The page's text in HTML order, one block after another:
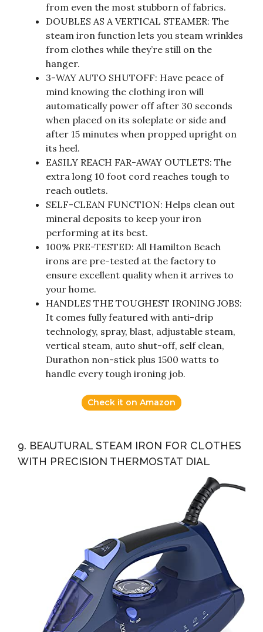
from even the most stubborn of fabrics.
DOUBLES AS A VERTICAL STEAMER: The
steam iron function lets you steam wrinkles
from clothes while they’re still on the
hanger.
3-WAY AUTO SHUTOFF: Have peace of
mind knowing the clothing iron will
automatically power off after 30 seconds
when placed on its soleplate or side and
after 15 minutes when propped upright on
its heel.
EASILY REACH FAR-AWAY OUTLETS: The
extra long 10 foot cord reaches tough to
reach outlets.
SELF-CLEAN FUNCTION: Helps clean out
mineral deposits to keep your iron
performing at its best.
100% PRE-TESTED: All Hamilton Beach
irons are pre-tested at the factory to
ensure excellent quality when it arrives to
your home.
HANDLES THE TOUGHEST IRONING JOBS:
It comes fully featured with anti-drip
technology, spray, blast, adjustable steam,
vertical steam, auto shut-off, self clean,
Durathon non-stick plus 1500 watts to
handle every tough ironing job.
Check it on Amazon
9. BEAUTURAL STEAM IRON FOR CLOTHES
WITH PRECISION THERMOSTAT DIAL